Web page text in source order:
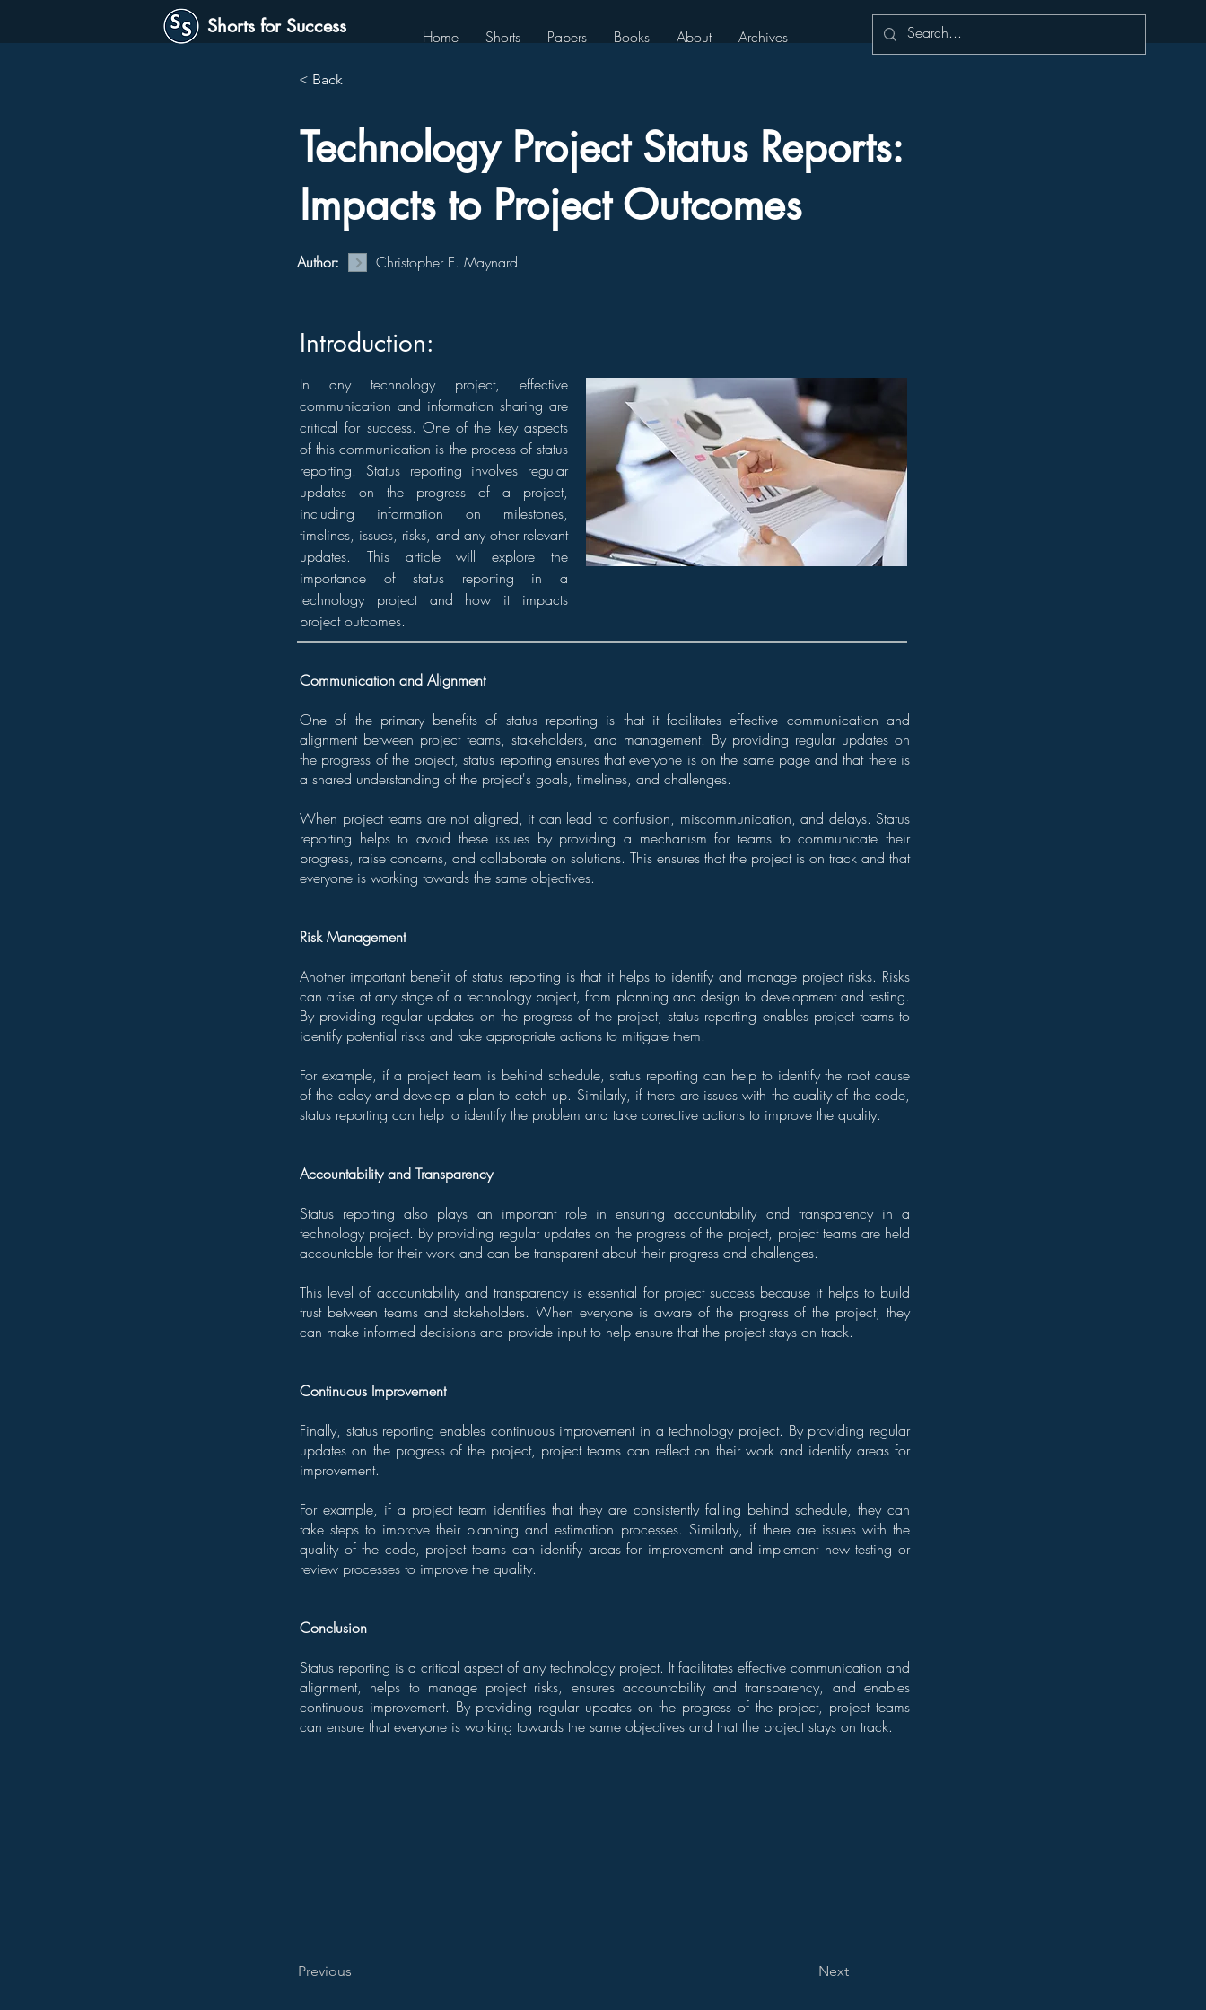
Home Shorts Papers Books About Archives
Shorts for Success
< Back
Technology Project Status Reports:
Impacts to Project Outcomes
Author: Christopher E. Maynard
Introduction:
In any technology project, effective
communication and information sharing are
critical for success. One of the key aspects
of this communication is the process of status
reporting. Status reporting involves regular
updates on the progress of a project,
including information on milestones,
timelines, issues, risks, and any other relevant
updates. This article will explore the
importance of status reporting in a
technology project and how it impacts
project outcomes.
Communication and Alignment
One of the primary benefits of status reporting is that it facilitates effective communication and
alignment between project teams, stakeholders, and management. By providing regular updates on
the progress of the project, status reporting ensures that everyone is on the same page and that there is
a shared understanding of the project's goals, timelines, and challenges.
When project teams are not aligned, it can lead to confusion, miscommunication, and delays. Status
reporting helps to avoid these issues by providing a mechanism for teams to communicate their
progress, raise concerns, and collaborate on solutions. This ensures that the project is on track and that
everyone is working towards the same objectives.
Risk Management
Another important benefit of status reporting is that it helps to identify and manage project risks. Risks
can arise at any stage of a technology project, from planning and design to development and testing.
By providing regular updates on the progress of the project, status reporting enables project teams to
identify potential risks and take appropriate actions to mitigate them.
For example, if a project team is behind schedule, status reporting can help to identify the root cause
of the delay and develop a plan to catch up. Similarly, if there are issues with the quality of the code,
status reporting can help to identify the problem and take corrective actions to improve the quality.
Accountability and Transparency
Status reporting also plays an important role in ensuring accountability and transparency in a
technology project. By providing regular updates on the progress of the project, project teams are held
accountable for their work and can be transparent about their progress and challenges.
This level of accountability and transparency is essential for project success because it helps to build
trust between teams and stakeholders. When everyone is aware of the progress of the project, they
can make informed decisions and provide input to help ensure that the project stays on track.
Continuous Improvement
Finally, status reporting enables continuous improvement in a technology project. By providing regular
updates on the progress of the project, project teams can reflect on their work and identify areas for
improvement.
For example, if a project team identifies that they are consistently falling behind schedule, they can
take steps to improve their planning and estimation processes. Similarly, if there are issues with the
quality of the code, project teams can identify areas for improvement and implement new testing or
review processes to improve the quality.
Conclusion
Status reporting is a critical aspect of any technology project. It facilitates effective communication and
alignment, helps to manage project risks, ensures accountability and transparency, and enables
continuous improvement. By providing regular updates on the progress of the project, project teams
can ensure that everyone is working towards the same objectives and that the project stays on track.
Previous Next